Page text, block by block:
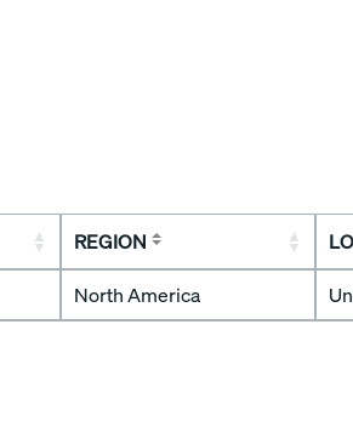
REGION
North America